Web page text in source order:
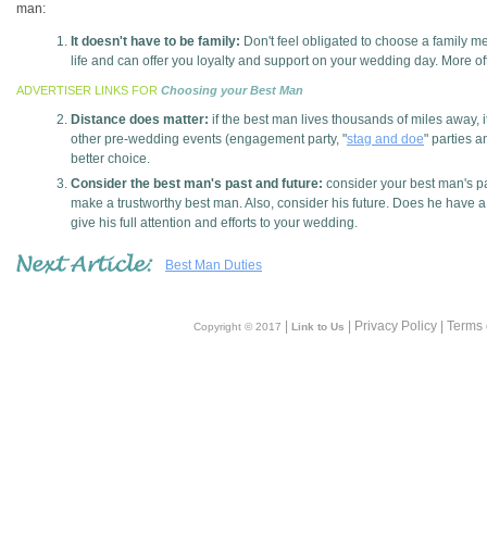
man:
It doesn't have to be family: Don't feel obligated to choose a family
life and can offer you loyalty and support on your wedding day. More
ADVERTISER LINKS FOR Choosing your Best Man
Distance does matter: if the best man lives thousands of miles
other pre-wedding events (engagement party, "stag and doe" parties
better choice.
Consider the best man's past and future: consider your best man's
make a trustworthy best man. Also, consider his future. Does he
give his full attention and efforts to your wedding.
Best Man Duties
Copyright © 2017 Link to Us | Privacy Policy |